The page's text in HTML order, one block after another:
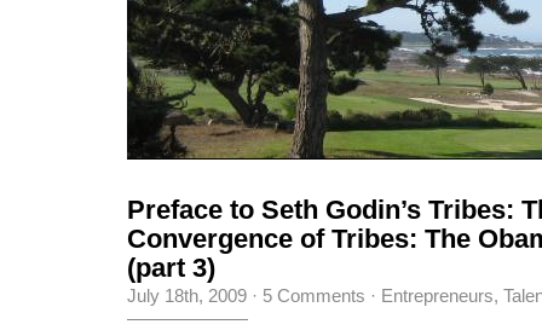
Preface to Seth Godin’s Tribes:
Convergence of Tribes: The
(part 3)
July 18th, 2009 · 5 Comments · Entrepreneurs,